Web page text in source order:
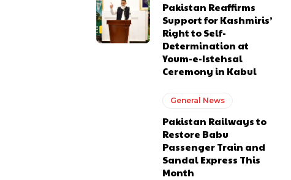
Pakistan Reaffirms
Support for Kashmiris’
Right to Self-
Determination at
Youm-e-Istehsal
Ceremony in Kabul
General News
Pakistan Railways to
Restore Babu
Passenger Train and
Sandal Express This
Month